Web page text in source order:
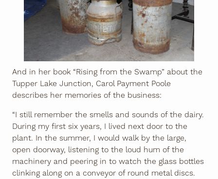
And in her book “Rising from the Swamp” about the
Tupper Lake Junction, Carol Payment Poole
describes her memories of the business:
“I still remember the smells and sounds of the dairy.
During my first six years, I lived next door to the
plant. In the summer, I would walk by the large,
open doorway, listening to the loud hum of the
machinery and peering in to watch the glass bottles
clinking along on a conveyor of round metal discs.